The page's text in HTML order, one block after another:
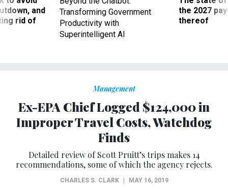
and
rid of
Transforming Government
Productivity with
Superintelligent AI
the 2027
thereof
Management
Ex-EPA Chief Logged $124,000 in
Improper Travel Costs, Watchdog
Finds
Detailed review of Scott Pruitt’s trips makes 14
recommendations, some of which the agency rejects.
CHARLES S. CLARK MAY 16, 2019